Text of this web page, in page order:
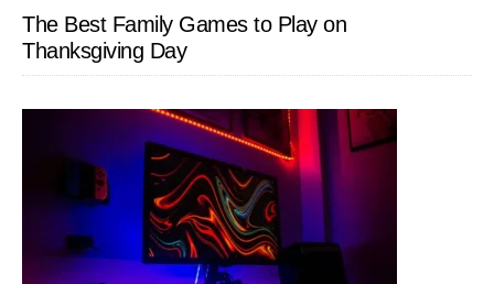
The Best Family Games to Play on
Thanksgiving Day